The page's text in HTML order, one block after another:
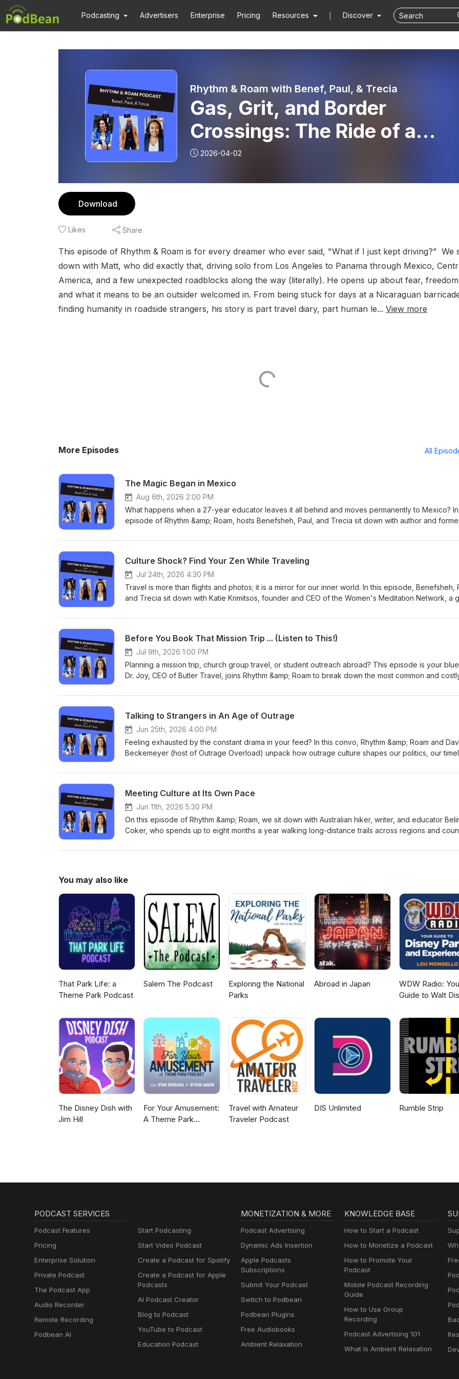
Podcasting Advertisers Enterprise Pricing Resources Discover
Rhythm & Roam with Benef, Paul, & Trecia
Gas, Grit, and Border
Crossings: The Ride of a
Lifetime
2026-04-02
Download
Likes Share
This episode of Rhythm & Roam is for every dreamer who ever said, "What if I just kept driving?” We
down with Matt, who did exactly that, driving solo from Los Angeles to Panama through Mexico,
America, and a few unexpected roadblocks along the way (literally). He opens up about fear,
and what it means to be an outsider welcomed in. From being stuck for days at a Nicaraguan
finding humanity in roadside strangers, his story is part travel diary, part human le... View more
More Episodes All
The Magic Began in Mexico
Aug 6th, 2026 2:00 PM
What happens when a 27-year educator leaves it all behind and moves permanently to Mexico? In
episode of Rhythm &amp; Roam, hosts Benefsheh, Paul, and Trecia sit down with author and
Mexico, and the unexpected spiritual awakening that followed. Michele shares practical insights
her bold decision, and opens up about the "magic" that unfolded after her move; from new books
blogs to discovering her Fula ancestry in Guinea-Bissau through an African Ancestry DNA test. Visit
RhythmAndRoam.com for more on the podcast.
Culture Shock? Find Your Zen While Traveling
Jul 24th, 2026 4:30 PM
Travel is more than flights and photos; it is a mirror for our inner world. In this episode, Benefsheh,
and Trecia sit down with Katie Krimitsos, founder and CEO of the Women's Meditation Network, a
created to support travelers with calming, on-the-go meditations. Together, they explore how
navigate discomfort with more grace and curiosity. Katie shares how she uses meditation to slow
listen more deeply, and connect with people and places beyond surface-level sightseeing.
frequent flyer or planning a first big trip, this conversation is for culturally curious listeners who see
travel as a catalyst for growth, not just consumption. Visit our website RhythmAndRoam.com to find
Before You Book That Mission Trip ... (Listen to This!)
Jul 9th, 2026 1:00 PM
Planning a mission trip, church group travel, or student outreach abroad? This episode is your
Dr. Joy, CEO of Butler Travel, joins Rhythm &amp; Roam to break down the most common and
travel, including a powerful story of survival and provision in a life-threatening situation abroad.
episode offers practical guidance and perspective you won't want to miss. Visit
for more on the podcast.
Talking to Strangers in An Age of Outrage
Jun 25th, 2026 4:00 PM
Feeling exhausted by the constant drama in your feed? In this convo, Rhythm &amp; Roam and
Beckemeyer (host of Outrage Overload) unpack how outrage culture shapes our politics, our
Meeting Culture at Its Own Pace
Jun 11th, 2026 5:30 PM
On this episode of Rhythm &amp; Roam, we sit down with Australian hiker, writer, and educator
Coker, who spends up to eight months a year walking long-distance trails across regions and
community, and how house-sitting lets her "live inside" a place rather than pass through. We also
You may also like
That Park Life: a
Theme Park Podcast
Salem The Podcast
Exploring the National
Parks
Abroad in Japan
WDW Radio:
Guide to Walt
Disney Cruise
More Disney
The Disney Dish with
Jim Hill
For Your Amusement:
A Theme Park
Travel with Amateur
Traveler Podcast
DIS Unlimited Rumble Strip
PODCAST SERVICES
Podcast Features
Pricing
Enterprise Solution
Private Podcast
The Podcast App
Audio Recorder
Remote Recording
Podbean AI
Start Podcasting
Start Video Podcast
Create a Podcast for Spotify
Create a Podcast for Apple
Podcasts
AI Podcast Creator
Blog to Podcast
YouTube to Podcast
Education Podcast
MONETIZATION & MORE
Podcast Advertising
Dynamic Ads Insertion
Apple Podcasts
Subscriptions
Submit Your Podcast
Switch to Podbean
Podbean Plugins
Free Audiobooks
Ambient Relaxation
KNOWLEDGE BASE
How to Start a Podcast
How to Monetize a Podcast
How to Promote Your
Podcast
Mobile Podcast Recording
Guide
How to Use Group
Recording
Podcast Advertising 101
What Is Ambient Relaxation